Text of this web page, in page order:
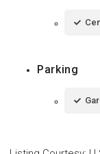
Parking